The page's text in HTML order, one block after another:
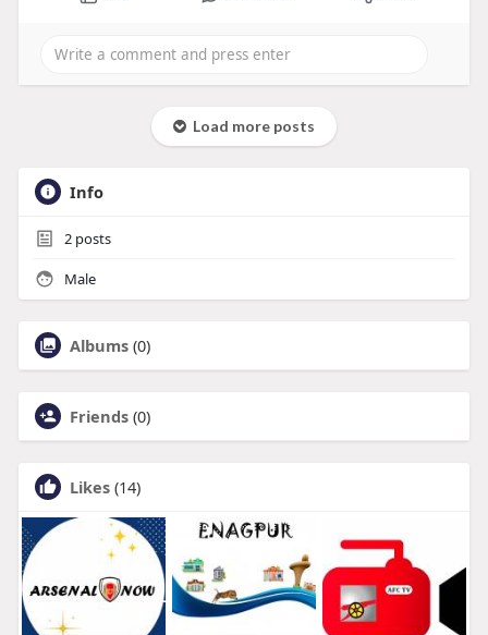
Load more posts
Info
2posts
Male
Albums (0)
Friends (0)
Likes (14)